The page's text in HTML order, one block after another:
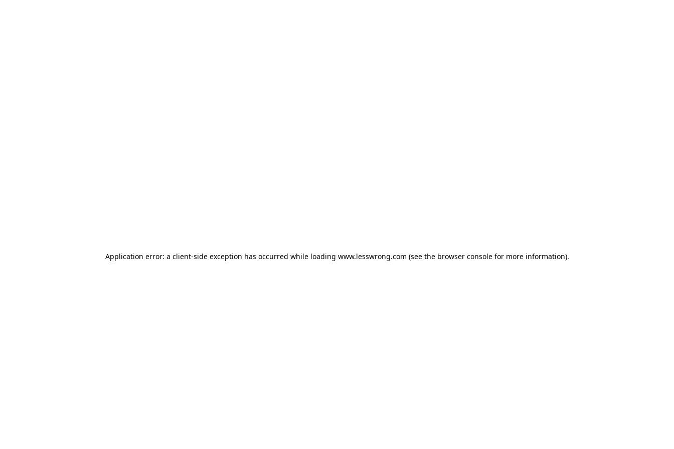
Application error: a client-side exception has occurred while loading www.lesswrong.com (see the browser consolefor more information).